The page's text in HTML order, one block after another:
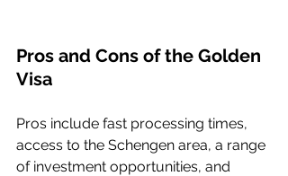
Pros and Cons of the Golden
Visa
Pros include fast processing times,
access to the Schengen area, a range
of investment opportunities, and